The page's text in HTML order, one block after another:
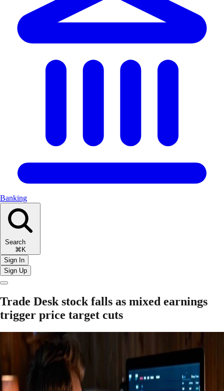
Banking
Search
⌘K
Sign In
Sign Up
Trade Desk stock falls as mixed earnings
trigger price target cuts